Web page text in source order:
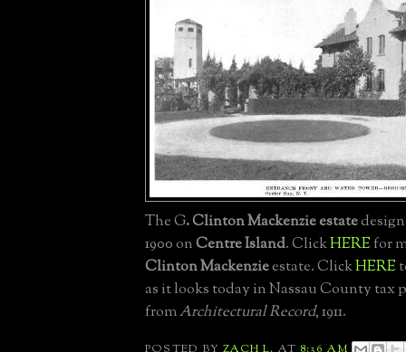
The G. Clinton Mackenzie estate
1900 onCentre Island. ClickHEREfor
Clinton Mackenzieestate. ClickHERE
as it looks today in Nassau County tax
fromArchitectural Record, 1911.